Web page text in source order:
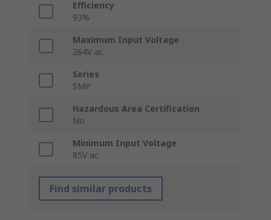
Efficiency
93%
Maximum Input Voltage
264V ac
Series
SMP
Hazardous Area Certification
No
Minimum Input Voltage
85V ac
Find similar products